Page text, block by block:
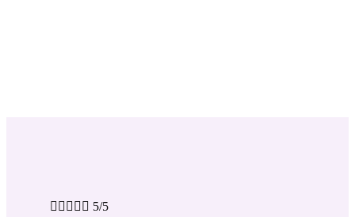
     5/5